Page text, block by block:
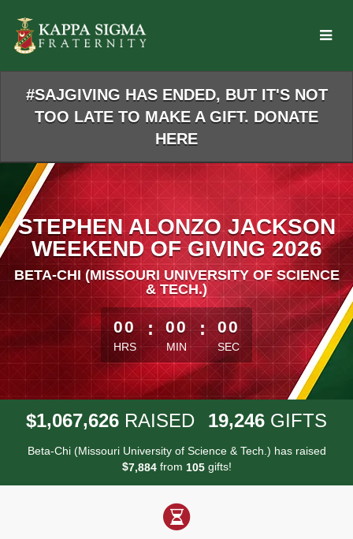
Main
Content
#SAJGIVING HAS ENDED, BUT IT'S NOT
TOO LATE TO MAKE A GIFT. DONATE
HERE
STEPHEN ALONZO JACKSON
WEEKEND OF GIVING 2026
BETA-CHI (MISSOURI UNIVERSITY OF SCIENCE
& TECH.)
less than 1 minute remaining
00
HRS
: 00
MIN
: 00
SEC
$1,067,626 RAISED 19,246 GIFTS
Beta-Chi (Missouri University of Science & Tech.) has raised
$7,884from 105gifts!